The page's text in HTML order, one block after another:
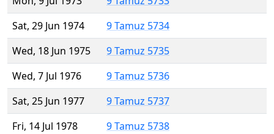
Sat, 29 Jun 1974
9 Tamuz 5734
Wed, 18 Jun 1975
9 Tamuz 5735
Wed, 7 Jul 1976
9 Tamuz 5736
Sat, 25 Jun 1977
9 Tamuz 5737
Fri, 14 Jul 1978
9 Tamuz 5738